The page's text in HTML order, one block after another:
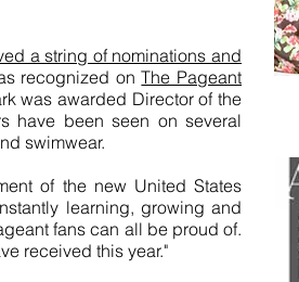
a string of nominations and
recognized onThe Pageant
was awarded Director of the
have been seen on several
swimwear.
of the new United States
learning, growing and
fans can all be proud of.
received this year."